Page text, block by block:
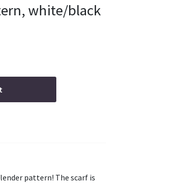
white/black
pattern! The scarf is